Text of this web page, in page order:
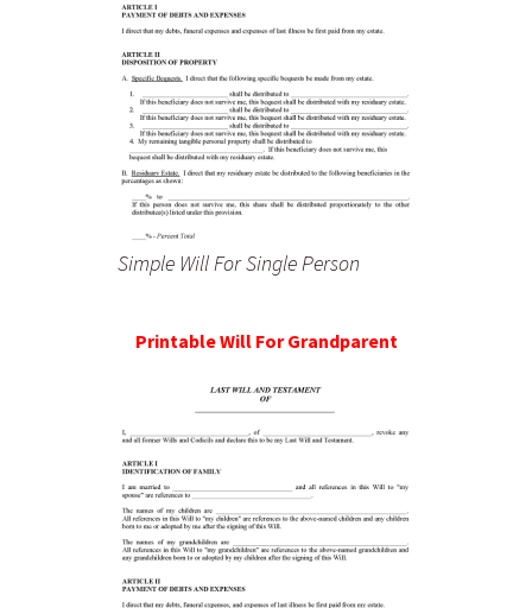
Simple Will For Single Person
Printable Will For Grandparent